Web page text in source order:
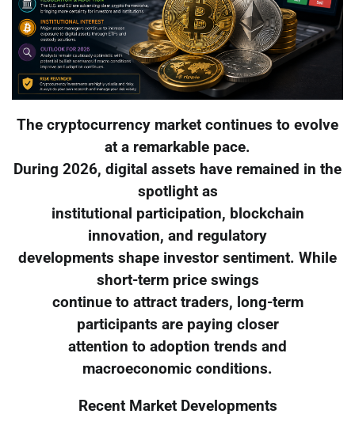
The cryptocurrency market continues to evolve
at a remarkable pace.
During 2026, digital assets have remained in the
spotlight as
institutional participation, blockchain
innovation, and regulatory
developments shape investor sentiment. While
short-term price swings
continue to attract traders, long-term
participants are paying closer
attention to adoption trends and
macroeconomic conditions.
Recent Market Developments